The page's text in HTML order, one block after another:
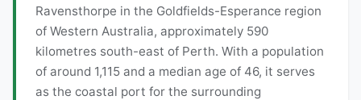
Ravensthorpe in the Goldfields-Esperance region
of Western Australia, approximately 590
kilometres south-east of Perth. With a population
of around 1,115 and a median age of 46, it serves
as the coastal port for the surrounding